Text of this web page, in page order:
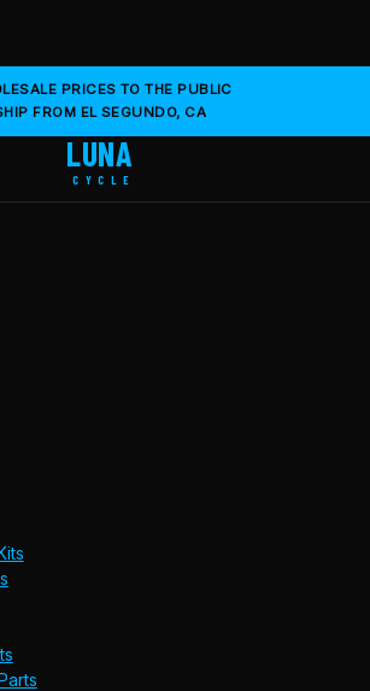
PRICES TO THE PUBLIC
FROM EL SEGUNDO, CA
LUNA
CYCLE